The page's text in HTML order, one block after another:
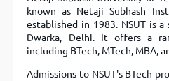
known as Netaji Subhash
established in 1983. NSUT is
Dwarka, Delhi. It offers a
including BTech, MTech, MBA,
Admissions to NSUT's BTech